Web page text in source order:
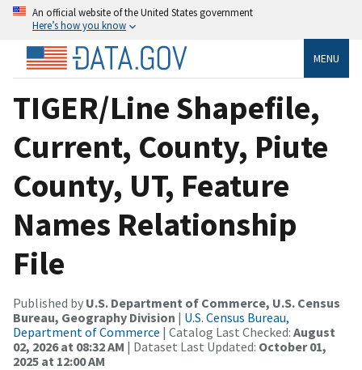
An official website of the United States government
Here’s how you know
MENU
TIGER/Line Shapefile,
Current, County, Piute
County, UT, Feature
Names Relationship
File
Published by U.S. Department of Commerce, U.S. Census
Bureau, Geography Division | U.S. Census Bureau,
Department of Commerce | Catalog Last Checked: August
02, 2026 at 08:32 AM | Dataset Last Updated: October 01,
2025 at 12:00 AM